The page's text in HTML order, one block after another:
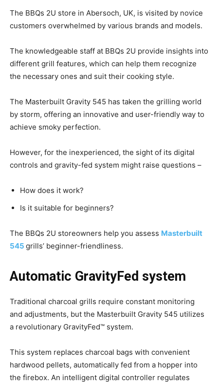
The BBQs 2U store in Abersoch, UK, is visited by novice
customers overwhelmed by various brands and models.
The knowledgeable staff at BBQs 2U provide insights into
different grill features, which can help them recognize
the necessary ones and suit their cooking style.
The Masterbuilt Gravity 545 has taken the grilling world
by storm, offering an innovative and user-friendly way to
achieve smoky perfection.
However, for the inexperienced, the sight of its digital
controls and gravity-fed system might raise questions –
How does it work?
Is it suitable for beginners?
The BBQs 2U storeowners help you assess Masterbuilt
545 grills’ beginner-friendliness.
Automatic GravityFed system
Traditional charcoal grills require constant monitoring
and adjustments, but the Masterbuilt Gravity 545 utilizes
a revolutionary GravityFed™ system.
This system replaces charcoal bags with convenient
hardwood pellets, automatically fed from a hopper into
the firebox. An intelligent digital controller regulates